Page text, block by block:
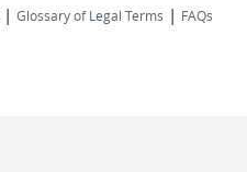
| Glossary of Legal Terms | FAQs